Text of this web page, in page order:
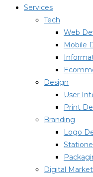
Services
Tech
Web
Mobile
Design
User
Print
Branding
Logo
Digital